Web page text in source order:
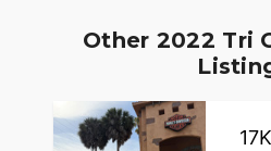
Other 2022 Tri